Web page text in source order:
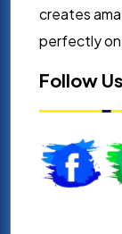
creates
perfectly on
Follow Us